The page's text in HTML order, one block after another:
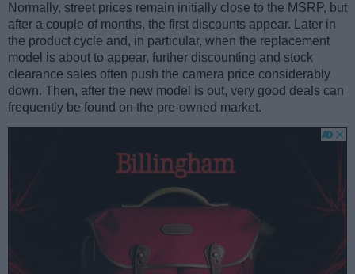
Normally, street prices remain initially close to the MSRP, but
after a couple of months, the first discounts appear. Later in
the product cycle and, in particular, when the replacement
model is about to appear, further discounting and stock
clearance sales often push the camera price considerably
down. Then, after the new model is out, very good deals can
frequently be found on the pre-owned market.